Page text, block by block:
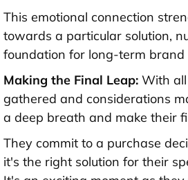
This emotional connection
towards a particular solution,
foundation for long-term brand
Making the Final Leap: With
gathered and considerations
a deep breath and make their
They commit to a purchase
it's the right solution for their